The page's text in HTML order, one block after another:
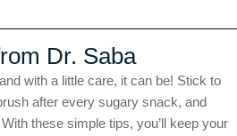
Dr. Saba
with a little care, it can be! Stick to
after every sugary snack, and
these simple tips, you’ll keep your